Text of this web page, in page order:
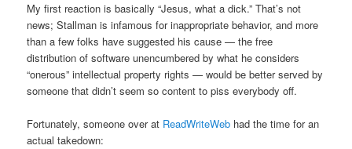
My first reaction is basically “Jesus, what a dick.” That’s not
news; Stallman is infamous for inappropriate behavior, and more
than a few folks have suggested his cause — the free
distribution of software unencumbered by what he considers
“onerous” intellectual property rights — would be better served by
someone that didn’t seem so content to piss everybody off.
Fortunately, someone over at ReadWriteWeb had the time for an
actual takedown: